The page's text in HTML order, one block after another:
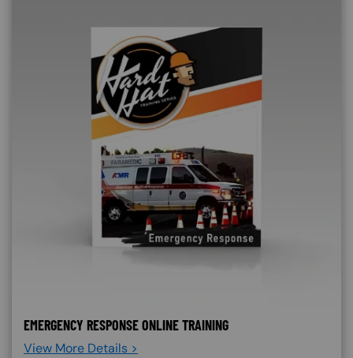
EMERGENCY RESPONSE ONLINE TRAINING
View More Details >